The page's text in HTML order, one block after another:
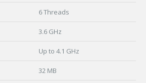
6 Threads
3.6 GHz
Up to 4.1 GHz
32 MB